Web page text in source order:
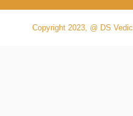
Copyright 2023, @ DS